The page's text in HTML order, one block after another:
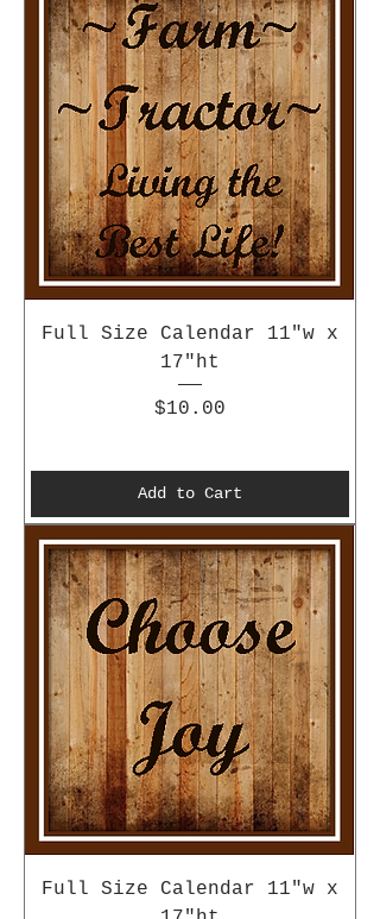
Full Size Calendar 11"w x
17"ht
Price
$10.00
Add to Cart
Full Size Calendar 11"w x